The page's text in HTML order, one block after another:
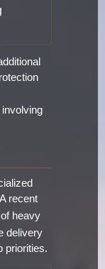
recent
of heavy
delivery
priorities.